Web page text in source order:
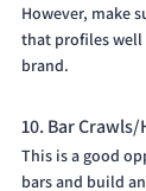
However, make
that profiles
brand.
10. Bar
This is a good
bars and build